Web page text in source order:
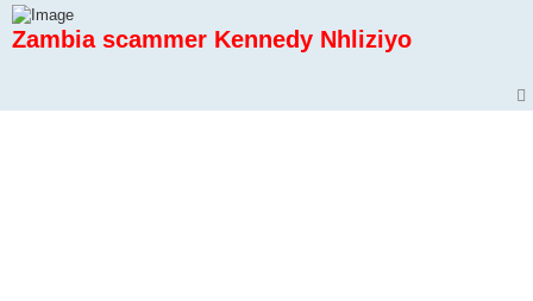
Zambia scammer Kennedy Nhliziyo